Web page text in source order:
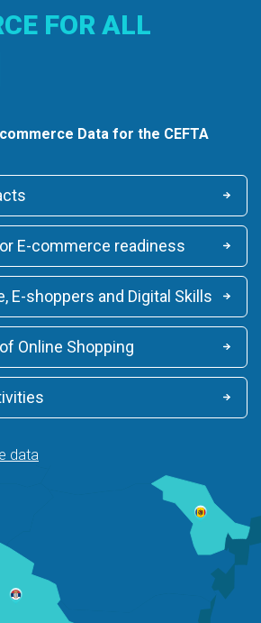
FOR ALL
Data for the CEFTA
E-commerce readiness
E-shoppers and Digital Skills
Online Shopping
data